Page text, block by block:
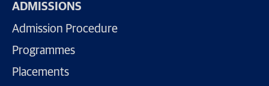
ADMISSIONS
Admission Procedure
Programmes
Placements